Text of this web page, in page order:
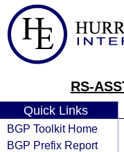
RS-
Quick Links
BGP Toolkit Home
BGP Prefix Report